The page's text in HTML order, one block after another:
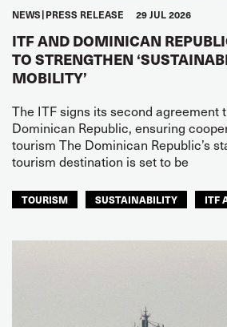
NEWS PRESS RELEASE 29 JUL 2026
ITF AND DOMINICAN
TO STRENGTHEN
MOBILITY’
The ITF signs its second agreement
Dominican Republic, ensuring
tourism The Dominican Republic’s
tourism destination is set to be
TOURISM SUSTAINABILITY ITF